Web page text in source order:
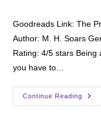
Goodreads Link: The
Author: M. H. Soars
Rating: 4/5 stars Being
you have to…
Continue Reading
The